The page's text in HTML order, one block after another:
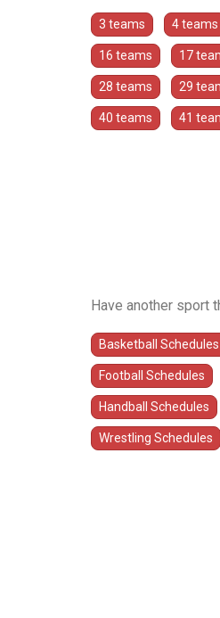
3 teams 4 teams
16 teams 17
28 teams 29
40 teams 41
Have another sport
Basketball Schedules
Football Schedules
Handball Schedules
Wrestling Schedules